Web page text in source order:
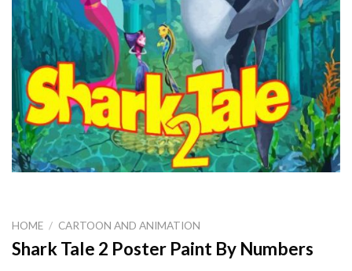
HOME / CARTOON AND ANIMATION
Shark Tale 2 Poster Paint By Numbers